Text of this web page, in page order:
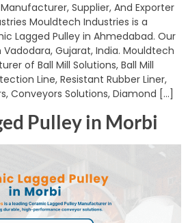
Supplier, And Exporter
Mouldtech Industries is a
Lagged Pulley in Ahmedabad. Our
Gujarat, India. Mouldtech
of Ball Mill Solutions, Ball Mill
Line, Resistant Rubber Liner,
Conveyors Solutions, Diamond […]
Pulley in Morbi